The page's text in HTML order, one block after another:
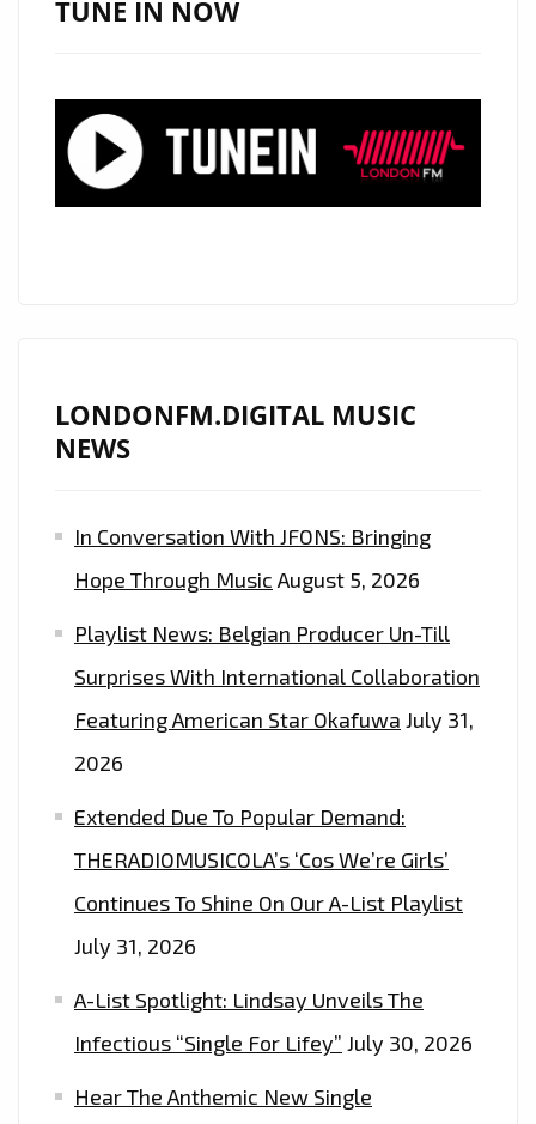
TUNE IN NOW
LONDONFM.DIGITAL MUSIC
NEWS
In Conversation With JFONS: Bringing
Hope Through Music August 5, 2026
Playlist News: Belgian Producer Un-Till
Surprises With International Collaboration
Featuring American Star Okafuwa July 31,
2026
Extended Due To Popular Demand:
THERADIOMUSICOLA’s ‘Cos We’re Girls’
Continues To Shine On Our A-List Playlist
July 31, 2026
A-List Spotlight: Lindsay Unveils The
Infectious “Single For Lifey” July 30, 2026
Hear The Anthemic New Single